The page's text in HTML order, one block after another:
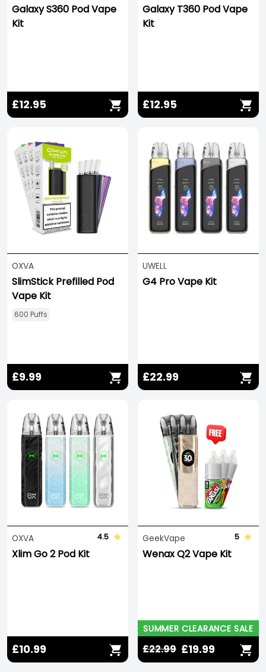
Galaxy S360 Pod Vape
Kit
£12.95
Galaxy T360 Pod Vape
Kit
£12.95
OXVA
SlimStick Prefilled Pod
Vape Kit
600 Puffs
£9.99
UWELL
G4 Pro Vape Kit
£22.99
OXVA 4.5
Xlim Go 2 Pod Kit
£10.99
GeekVape 5
Wenax Q2 Vape Kit
SUMMER CLEARANCE SALE
£22.99 £19.99